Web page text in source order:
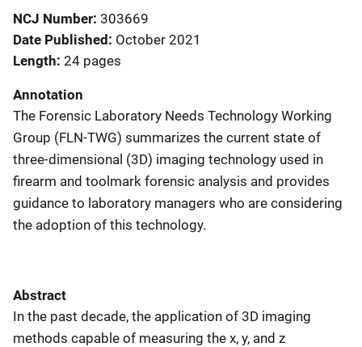
NCJ Number 303669
Date Published October 2021
Length 24 pages
Annotation
The Forensic Laboratory Needs Technology Working
Group (FLN-TWG) summarizes the current state of
three-dimensional (3D) imaging technology used in
firearm and toolmark forensic analysis and provides
guidance to laboratory managers who are considering
the adoption of this technology.
Abstract
In the past decade, the application of 3D imaging
methods capable of measuring the x, y, and z